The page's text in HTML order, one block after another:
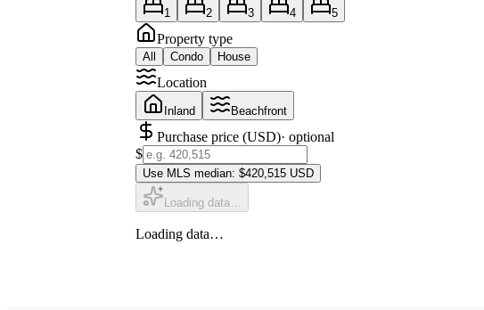
1 2 3 4 5
Property type
All Condo House
Location
Inland Beachfront
Purchase price (USD)· optional
$
Use MLS median: $420,515 USD
Loading data…
Loading data…